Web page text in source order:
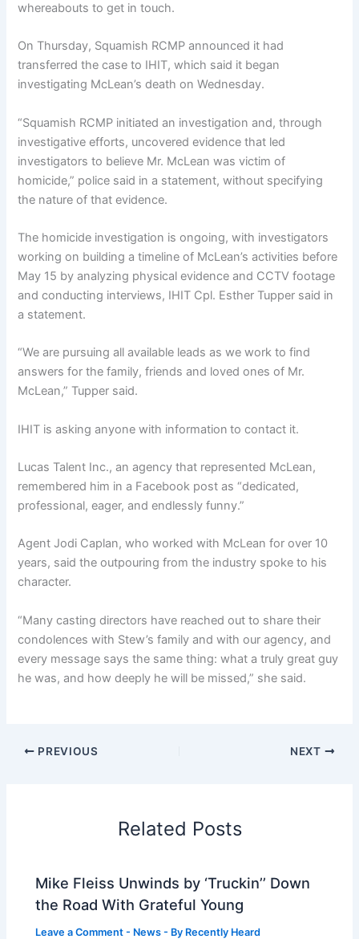
whereabouts to get in touch.
On Thursday, Squamish RCMP announced it had
transferred the case to IHIT, which said it began
investigating McLean’s death on Wednesday.
“Squamish RCMP initiated an investigation and, through
investigative efforts, uncovered evidence that led
investigators to believe Mr. McLean was victim of
homicide,” police said in a statement, without specifying
the nature of that evidence.
The homicide investigation is ongoing, with investigators
working on building a timeline of McLean’s activities before
May 15 by analyzing physical evidence and CCTV footage
and conducting interviews, IHIT Cpl. Esther Tupper said in
a statement.
“We are pursuing all available leads as we work to find
answers for the family, friends and loved ones of Mr.
McLean,” Tupper said.
IHIT is asking anyone with information to contact it.
Lucas Talent Inc., an agency that represented McLean,
remembered him in a Facebook post as “dedicated,
professional, eager, and endlessly funny.”
Agent Jodi Caplan, who worked with McLean for over 10
years, said the outpouring from the industry spoke to his
character.
“Many casting directors have reached out to share their
condolences with Stew’s family and with our agency, and
every message says the same thing: what a truly great guy
he was, and how deeply he will be missed,” she said.
PREVIOUS NEXT
Related Posts
Mike Fleiss Unwinds by ‘Truckin’’ Down
the Road With Grateful Young
Leave a Comment - News - By Recently Heard